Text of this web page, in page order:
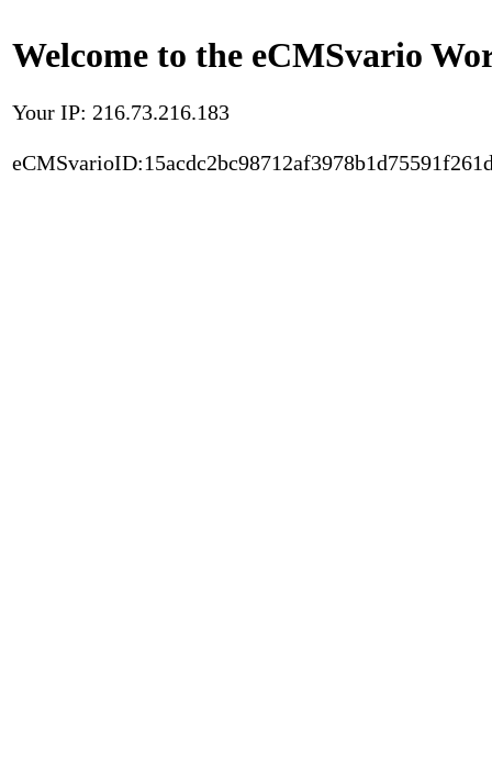
Welcome to the eCMSvario
Your IP: 216.73.216.183